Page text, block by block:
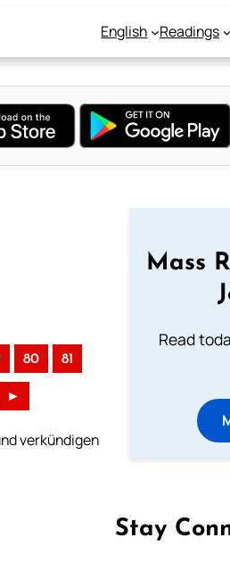
English Readings
80 81
►
verkündigen
Mass
Read
Stay